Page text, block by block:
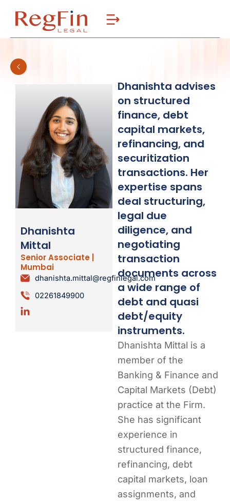
Dhanishta
Mittal
Senior Associate |
Mumbai
dhanishta.mittal@regfinlegal.com
02261849900
Dhanishta advises
on structured
finance, debt
capital markets,
refinancing, and
securitization
transactions. Her
expertise spans
deal structuring,
legal due
diligence, and
negotiating
transaction
documents across
a wide range of
debt and quasi
debt/equity
instruments.
Dhanishta Mittal is a
member of the
Banking & Finance and
Capital Markets (Debt)
practice at the Firm.
She has significant
experience in
structured finance,
refinancing, debt
capital markets, loan
assignments, and